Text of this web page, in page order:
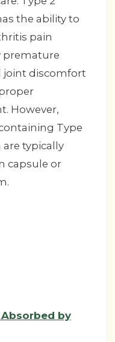
the ability to
pain
premature
joint discomfort
However,
Type
are typically
capsule or
Absorbed by